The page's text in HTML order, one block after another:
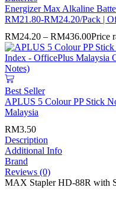
Energizer Max Alkaline
RM21.80-RM24.20/Pack |
RM24.20 – RM436.00Price
Best Seller
APLUS 5 Colour PP Stick
Malaysia
RM3.50
Description
Additional Info
Brand
Reviews (0)
MAX Stapler HD-88R with